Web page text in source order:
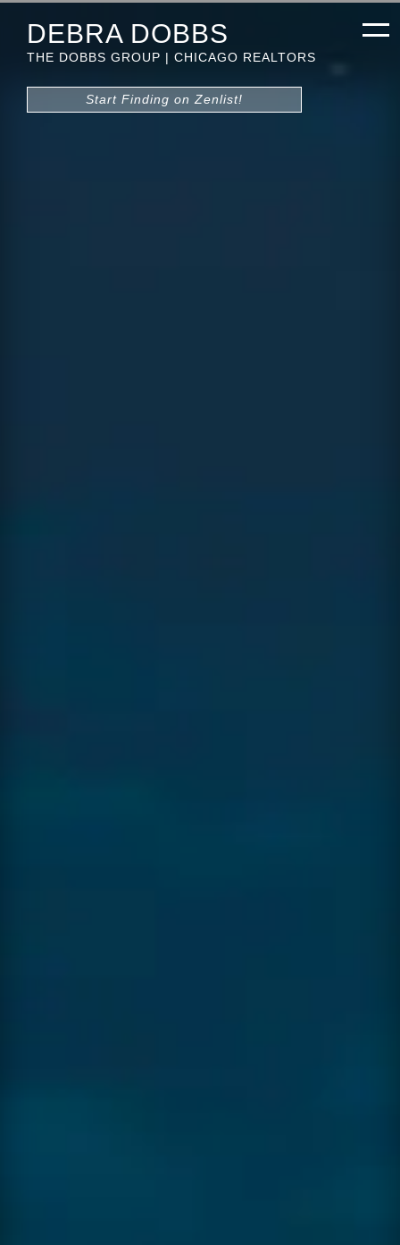
DEBRA DOBBS
THE DOBBS GROUP | CHICAGO REALTORS
Start Finding on Zenlist!